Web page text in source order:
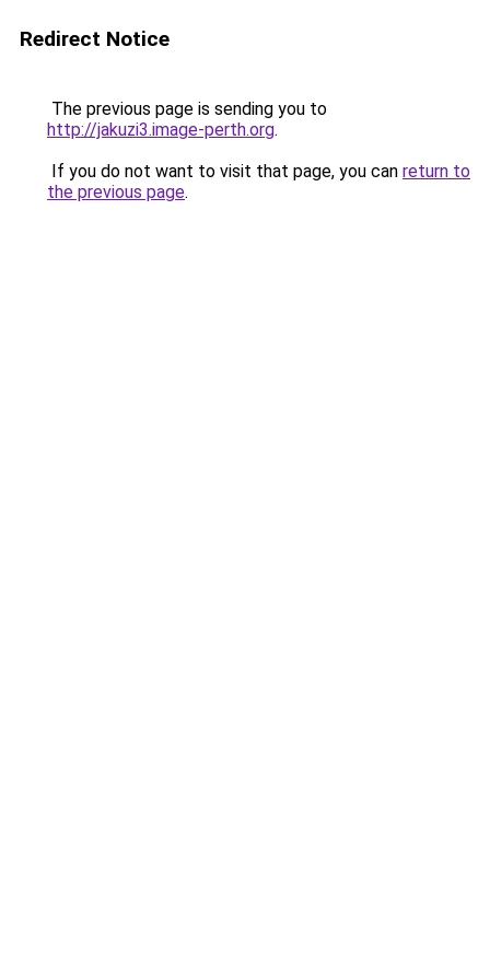
Redirect Notice
The previous page is sending you to
http://jakuzi3.image-perth.org.
If you do not want to visit that page, you can return to
the previous page.